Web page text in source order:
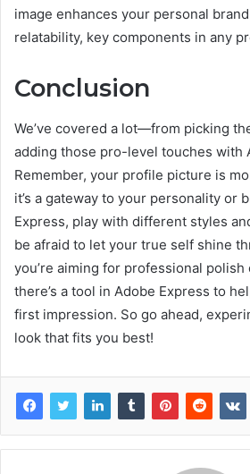
image enhances your personal
relatability, key components in any
Conclusion
We’ve covered a lot—from picking
adding those pro-level touches with
Remember, your profile picture is
it’s a gateway to your personality or
Express, play with different styles
be afraid to let your true self shine
you’re aiming for professional
there’s a tool in Adobe Express to
first impression. So go ahead,
look that fits you best!